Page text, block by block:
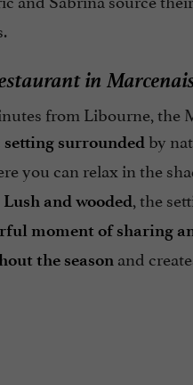
in
from Libourne, the
setting surrounded by
you can relax in the
Lush and wooded, the
moment of sharing
the season and